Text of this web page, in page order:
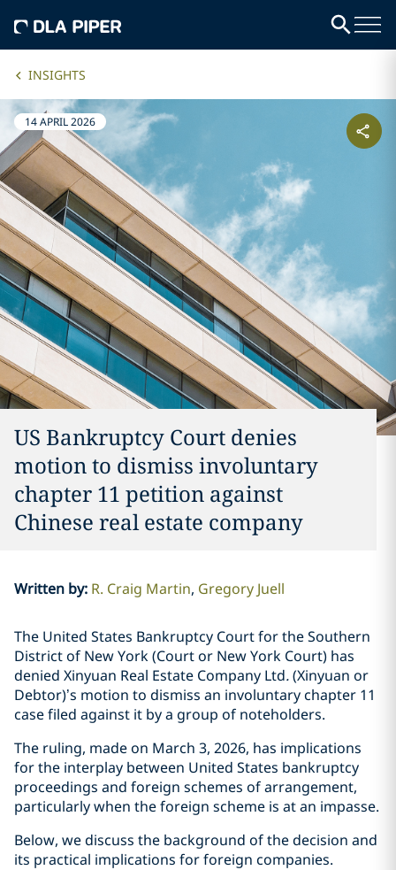
INSIGHTS
14 APRIL 2026
US Bankruptcy Court denies
motion to dismiss involuntary
chapter 11 petition against
Chinese real estate company
Written by: R. Craig Martin Gregory Juell
The United States Bankruptcy Court for the Southern
District of New York (Court or New York Court) has
denied Xinyuan Real Estate Company Ltd.(Xinyuan or
Debtor)’s motion to dismiss an involuntary chapter 11
case filed against it by a group of noteholders.
The ruling, made on March 3, 2026, has implications
for the interplay between United States bankruptcy
proceedings and foreign schemes of arrangement,
particularly when the foreign scheme is at an impasse.
Below, we discuss the background of the decision and
its practical implications for foreign companies.